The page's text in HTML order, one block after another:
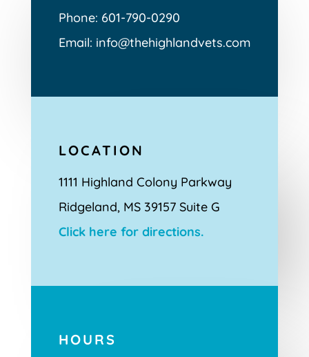
Phone: 601-790-0290
Email: info@thehighlandvets.com
LOCATION
1111 Highland Colony Parkway
Ridgeland, MS 39157 Suite G
Click here for directions.
HOURS